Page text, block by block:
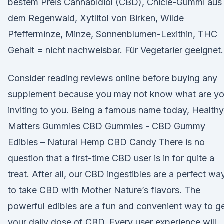
bestem Preis Cannabidiol (CBD), Chicle-Gummi aus
dem Regenwald, Xytlitol von Birken, Wilde
Pfefferminze, Minze, Sonnenblumen-Lexithin, THC
Gehalt = nicht nachweisbar. Für Vegetarier geeignet.
Consider reading reviews online before buying any
supplement because you may not know what are
inviting to you. Being a famous name today, Healthy
Matters Gummies CBD Gummies - CBD Gummy
Edibles – Natural Hemp CBD Candy There is no
question that a first-time CBD user is in for quite a
treat. After all, our CBD ingestibles are a perfect
to take CBD with Mother Nature’s flavors. The
powerful edibles are a fun and convenient way to